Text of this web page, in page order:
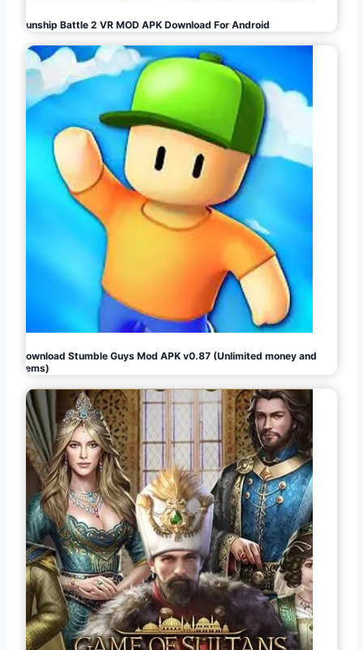
Gunship Battle 2 VR MOD APK Download For Android
Download Stumble Guys Mod APK v0.87 (Unlimited money and
gems)